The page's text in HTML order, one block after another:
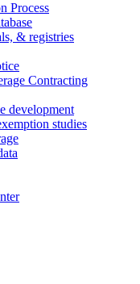
Process
& registries
Contracting
development
studies